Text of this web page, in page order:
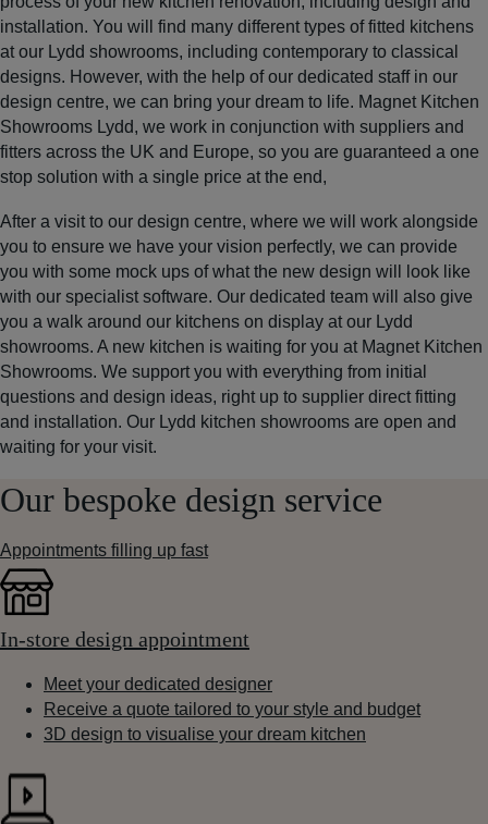
installation. You will find many different types of fitted kitchens
at our Lydd showrooms, including contemporary to classical
designs. However, with the help of our dedicated staff in our
design centre, we can bring your dream to life. Magnet Kitchen
Showrooms Lydd, we work in conjunction with suppliers and
fitters across the UK and Europe, so you are guaranteed a one
stop solution with a single price at the end,
After a visit to our design centre, where we will work alongside
you to ensure we have your vision perfectly, we can provide
you with some mock ups of what the new design will look like
with our specialist software. Our dedicated team will also give
you a walk around our kitchens on display at our Lydd
showrooms. A new kitchen is waiting for you at Magnet Kitchen
Showrooms. We support you with everything from initial
questions and design ideas, right up to supplier direct fitting
and installation. Our Lydd kitchen showrooms are open and
waiting for your visit.
Our bespoke design service
Appointments filling up fast
In-store design appointment
Meet your dedicated designer
Receive a quote tailored to your style and budget
3D design to visualise your dream kitchen